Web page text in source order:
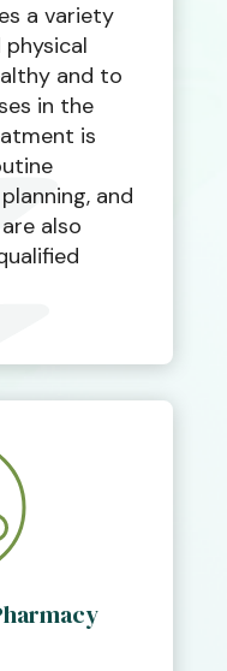
a variety
and to
in the
is
and
also